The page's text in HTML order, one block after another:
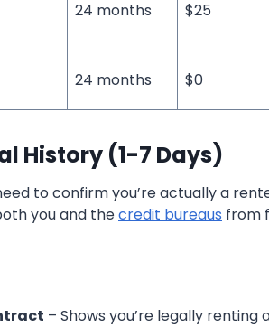
24 months $25
24 months $0
History (1-7 Days)
to confirm you’re actually a
you and thecredit bureaus from
– Shows you’re legally renting